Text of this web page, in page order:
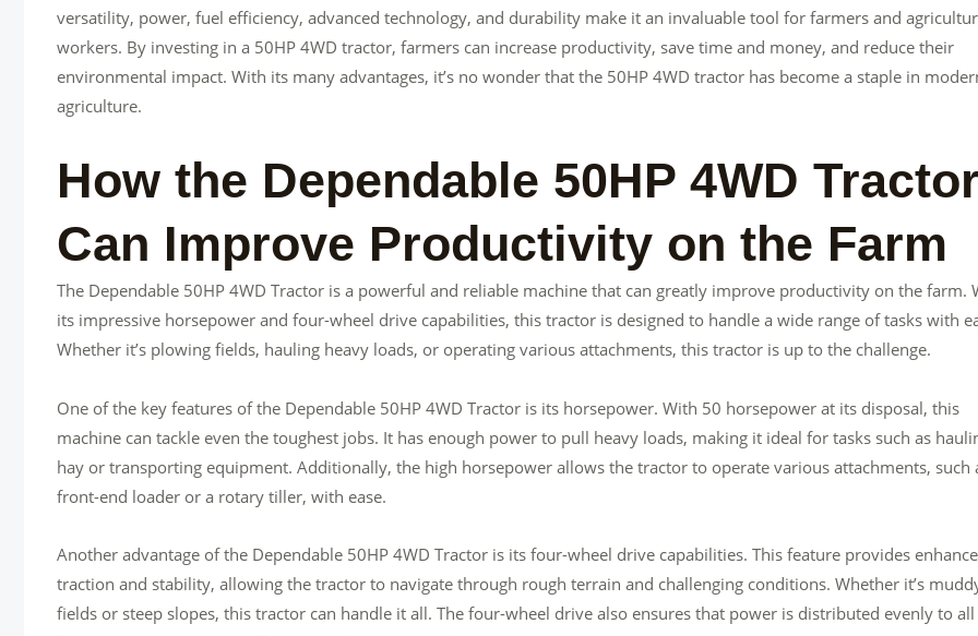
versatility, power, fuel efficiency, advanced technology, and durability make it an invaluable tool for farmers and
workers. By investing in a 50HP 4WD tractor, farmers can increase productivity, save time and money, and reduce their
environmental impact. With its many advantages, it’s no wonder that the 50HP 4WD tractor has become a staple in
agriculture.
How the Dependable 50HP 4WD Tractor
Can Improve Productivity on the Farm
The Dependable 50HP 4WD Tractor is a powerful and reliable machine that can greatly improve productivity on the farm.
its impressive horsepower and four-wheel drive capabilities, this tractor is designed to handle a wide range of tasks with
Whether it’s plowing fields, hauling heavy loads, or operating various attachments, this tractor is up to the challenge.
One of the key features of the Dependable 50HP 4WD Tractor is its horsepower. With 50 horsepower at its disposal, this
machine can tackle even the toughest jobs. It has enough power to pull heavy loads, making it ideal for tasks such as
hay or transporting equipment. Additionally, the high horsepower allows the tractor to operate various attachments, such
front-end loader or a rotary tiller, with ease.
Another advantage of the Dependable 50HP 4WD Tractor is its four-wheel drive capabilities. This feature provides
traction and stability, allowing the tractor to navigate through rough terrain and challenging conditions. Whether it’s
fields or steep slopes, this tractor can handle it all. The four-wheel drive also ensures that power is distributed evenly to all